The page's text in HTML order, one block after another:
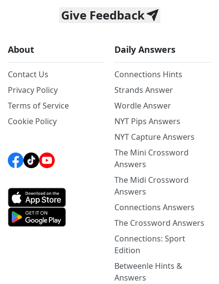
Give Feedback
About
Contact Us
Privacy Policy
Terms of Service
Cookie Policy
Daily Answers
Connections Hints
Strands Answer
Wordle Answer
NYT Pips Answers
NYT Capture Answers
The Mini Crossword
Answers
The Midi Crossword
Answers
Connections Answers
The Crossword Answers
Connections: Sport
Edition
Betweenle Hints &
Answers